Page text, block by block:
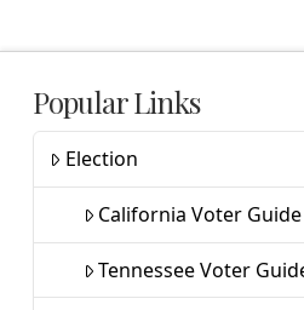
Popular Links
Election
California Voter Guide
Tennessee Voter